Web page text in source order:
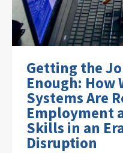
Getting the
Enough: How
Systems Are
Employment
Skills in an
Disruption